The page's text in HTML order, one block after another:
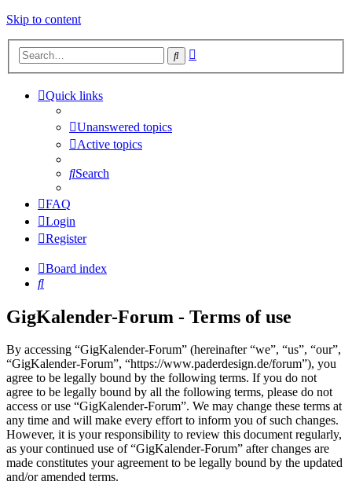
Skip to content
Search
Quick links
Unanswered topics
Active topics
Search
FAQ
Login
Register
Board index
Search
GigKalender-Forum - Terms of use
By accessing “GigKalender-Forum” (hereinafter “we”, “us”, “our”,
“GigKalender-Forum”, “https://www.paderdesign.de/forum”), you
agree to be legally bound by the following terms. If you do not
agree to be legally bound by all the following terms, please do not
access or use “GigKalender-Forum”. We may change these terms at
any time and will make every effort to inform you of such changes.
However, it is your responsibility to review this document regularly,
as your continued use of “GigKalender-Forum” after changes are
made constitutes your agreement to be legally bound by the updated
and/or amended terms.